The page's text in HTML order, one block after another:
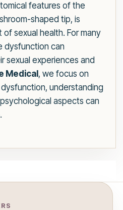
features of the
shaped tip, is
sexual health. For many
dysfunction can
sexual experiences and
Medical , we focus on
understanding
aspects can